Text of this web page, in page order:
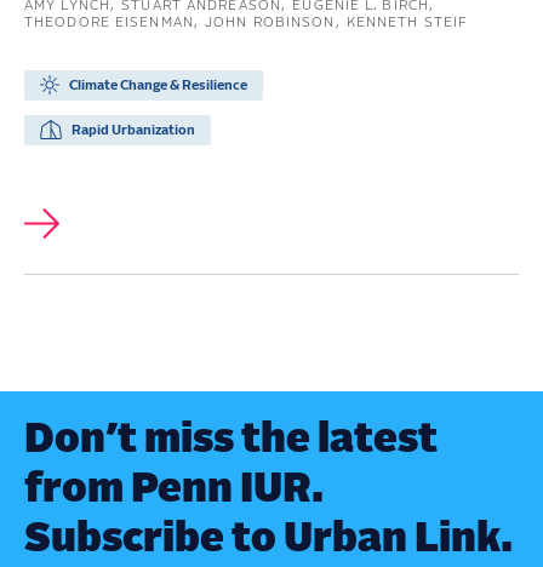
AMY LYNCH STUART ANDREASON
EUGÉNIE L. BIRCH
THEODORE EISENMAN
JOHN ROBINSON KENNETH STEIF
Climate Change & Resilience
Rapid Urbanization
Don’t miss the latest
from Penn IUR.
Subscribe to Urban Link.